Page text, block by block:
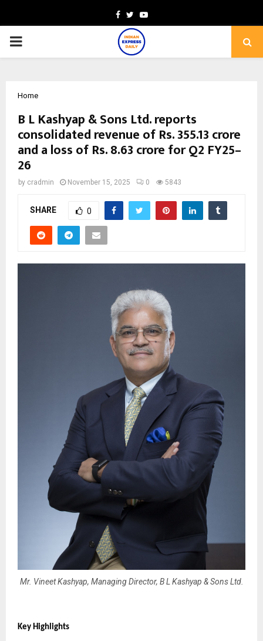
Facebook
TwitterYoutube
PRIMARY
Home
B L Kashyap & Sons Ltd. reports
consolidated revenue of Rs. 355.13 crore
and a loss of Rs. 8.63 crore for Q2 FY25–
26
by cradmin November 15, 2025 0 5843
SHARE 0
Mr. Vineet Kashyap, Managing Director, B L Kashyap & Sons Ltd.
Key Highlights